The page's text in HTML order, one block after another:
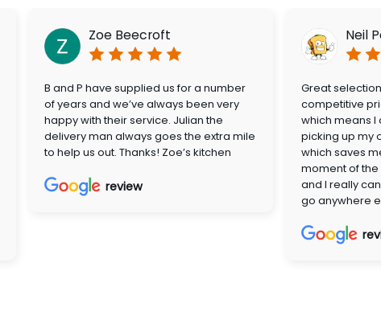
Zoe Beecroft
B and P have supplied us for a number
of years and we’ve always been very
happy with their service. Julian the
delivery man always goes the extra mile
to help us out. Thanks! Zoe’s kitchen
review
Neil
Great
competitive
which means
picking up my
which saves
moment of the
and I really
go anywhere